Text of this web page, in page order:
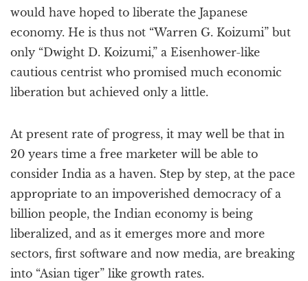
would have hoped to liberate the Japanese
economy. He is thus not “Warren G. Koizumi” but
only “Dwight D. Koizumi,” a Eisenhower-like
cautious centrist who promised much economic
liberation but achieved only a little.
At present rate of progress, it may well be that in
20 years time a free marketer will be able to
consider India as a haven. Step by step, at the pace
appropriate to an impoverished democracy of a
billion people, the Indian economy is being
liberalized, and as it emerges more and more
sectors, first software and now media, are breaking
into “Asian tiger” like growth rates.